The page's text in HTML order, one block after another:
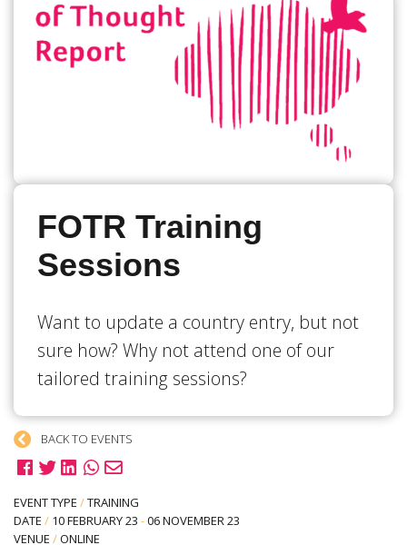
FOTR Training
Sessions
Want to update a country entry, but not
sure how? Why not attend one of our
tailored training sessions?
BACK TO EVENTS
EVENT TYPE /TRAINING
DATE / 10 FEBRUARY 23 -06 NOVEMBER 23
VENUE /ONLINE